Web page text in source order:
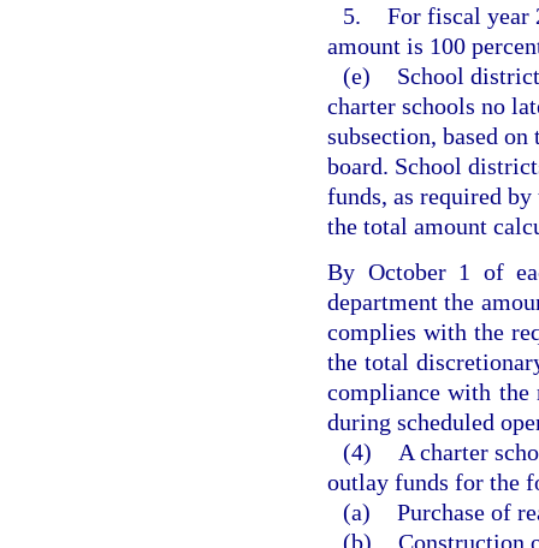
5. For fiscal year
amount is 100
(e)
School
charter schools no
subsection, based
board. School
funds, as required
the total amount
By October 1 of
department the
complies with the
the total
compliance with the
during scheduled
(4)
A charter
outlay funds for the
(a) Purchase of
(b) Construction